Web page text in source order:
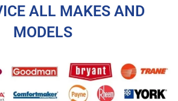
ALL MAKES AND
MODELS